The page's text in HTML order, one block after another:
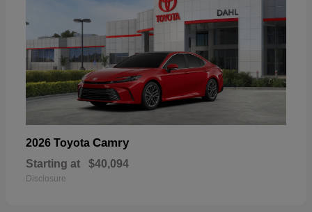
2026 Toyota Camry
Starting at $40,094
Disclosure